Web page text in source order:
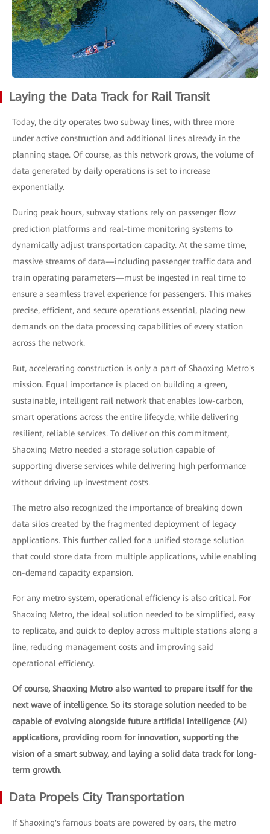
Laying the Data Track for Rail Transit
Today, the city operates two subway lines, with three more
under active construction and additional lines already in the
planning stage. Of course, as this network grows, the volume of
data generated by daily operations is set to increase
exponentially.
During peak hours, subway stations rely on passenger flow
prediction platforms and real-time monitoring systems to
dynamically adjust transportation capacity. At the same time,
massive streams of data—including passenger traffic data and
train operating parameters—must be ingested in real time to
ensure a seamless travel experience for passengers. This makes
precise, efficient, and secure operations essential, placing new
demands on the data processing capabilities of every station
across the network.
But, accelerating construction is only a part of Shaoxing Metro's
mission. Equal importance is placed on building a green,
sustainable, intelligent rail network that enables low-carbon,
smart operations across the entire lifecycle, while delivering
resilient, reliable services. To deliver on this commitment,
Shaoxing Metro needed a storage solution capable of
supporting diverse services while delivering high performance
without driving up investment costs.
The metro also recognized the importance of breaking down
data silos created by the fragmented deployment of legacy
applications. This further called for a unified storage solution
that could store data from multiple applications, while enabling
on-demand capacity expansion.
For any metro system, operational efficiency is also critical. For
Shaoxing Metro, the ideal solution needed to be simplified, easy
to replicate, and quick to deploy across multiple stations along a
line, reducing management costs and improving said
operational efficiency.
Of course, Shaoxing Metro also wanted to prepare itself for the
next wave of intelligence. So its storage solution needed to be
capable of evolving alongside future artificial intelligence (AI)
applications, providing room for innovation, supporting the
vision of a smart subway, and laying a solid data track for long-
term growth.
Data Propels City Transportation
If Shaoxing's famous boats are powered by oars, the metro